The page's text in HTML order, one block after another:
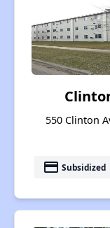
550 Clinton
payment Subsidized